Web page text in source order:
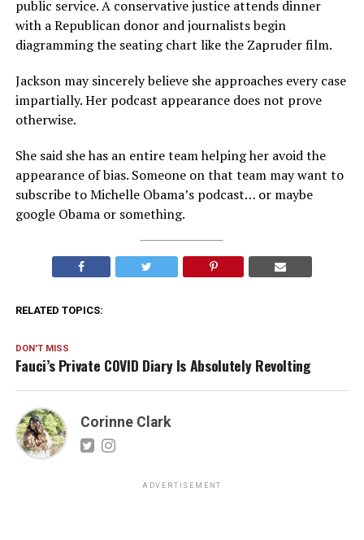
public service. A conservative justice attends dinner
with a Republican donor and journalists begin
diagramming the seating chart like the Zapruder film.
Jackson may sincerely believe she approaches every case
impartially. Her podcast appearance does not prove
otherwise.
She said she has an entire team helping her avoid the
appearance of bias. Someone on that team may want to
subscribe to Michelle Obama’s podcast… or maybe
google Obama or something.
RELATED TOPICS:
DON'T MISS
Fauci’s Private COVID Diary Is Absolutely Revolting
Corinne Clark
ADVERTISEMENT